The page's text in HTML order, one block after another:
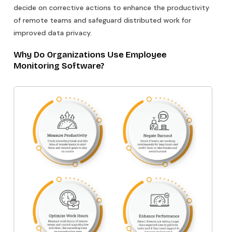
decide on corrective actions to enhance the productivity
of remote teams and safeguard distributed work for
improved data privacy.
Why Do Organizations Use Employee
Monitoring Software?